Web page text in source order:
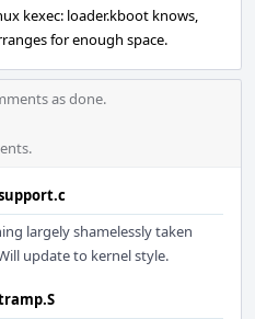
kexec: loader.kboot knows,
for enough space.
as done.
largely shamelessly taken
update to kernel style.